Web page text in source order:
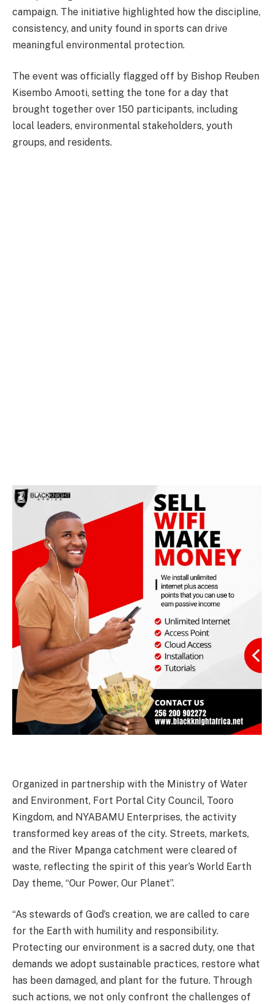
campaign. The initiative highlighted how the discipline,
consistency, and unity found in sports can drive
meaningful environmental protection.
The event was officially flagged off by Bishop Reuben
Kisembo Amooti, setting the tone for a day that
brought together over 150 participants, including
local leaders, environmental stakeholders, youth
groups, and residents.
Organized in partnership with the Ministry of Water
and Environment, Fort Portal City Council, Tooro
Kingdom, and NYABAMU Enterprises, the activity
transformed key areas of the city. Streets, markets,
and the River Mpanga catchment were cleared of
waste, reflecting the spirit of this year’s World Earth
Day theme, “Our Power, Our Planet”.
“As stewards of God’s creation, we are called to care
for the Earth with humility and responsibility.
Protecting our environment is a sacred duty, one that
demands we adopt sustainable practices, restore what
has been damaged, and plant for the future. Through
such actions, we not only confront the challenges of